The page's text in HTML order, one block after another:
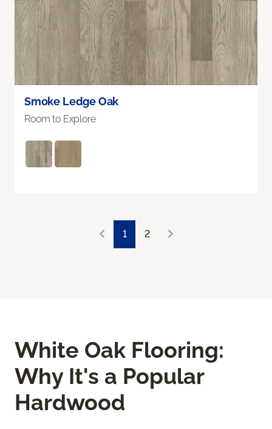
Smoke Ledge Oak
Room to Explore
1 2
White Oak Flooring:
Why It's a Popular
Hardwood